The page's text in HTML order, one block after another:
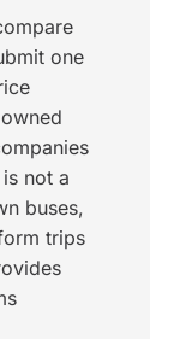
one
not a
buses,
trips